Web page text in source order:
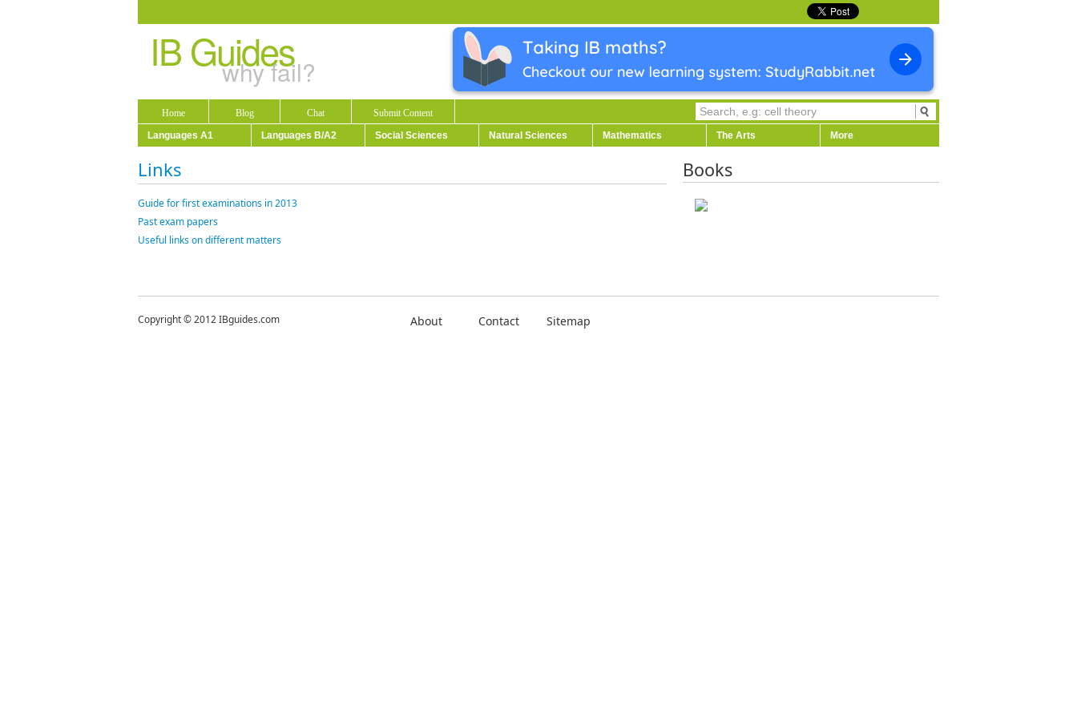
IB Guides
why fail?
Home Blog Chat
Submit Content
Languages A1
Languages B/A2 Social Sciences Natural Sciences Mathematics The Arts More
Links
Guide for first examinations in 2013
Past exam papers
Useful links on different matters
Books
Copyright © 2012 IBguides.com About Contact Sitemap